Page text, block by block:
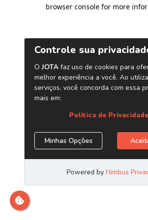
browser console for more